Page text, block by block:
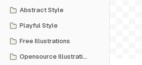
Abstract Style
Playful Style
Free Illustrations
Opensource Illustrations